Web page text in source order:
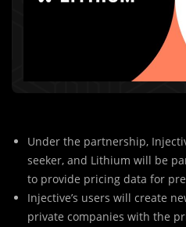
Under the partnership,
seeker, and Lithium will be
to provide pricing data for
Injective’s users will create
private companies with the